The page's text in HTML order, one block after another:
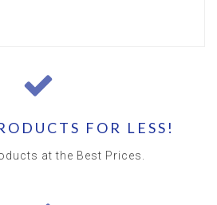
FOR LESS!
at the Best Prices.